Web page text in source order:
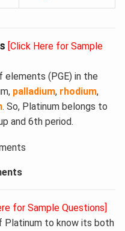
[Click Here for Sample
elements (PGE) in the
palladium, rhodium,
. So, Platinum belongs to
and 6th period.
for Sample Questions]
to know its both